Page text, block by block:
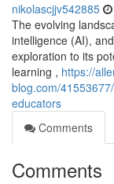
nikolascjjv542885
The evolving
intelligence (AI),
exploration to its
learning , https://
blog.com/
educators
Comments
Comments